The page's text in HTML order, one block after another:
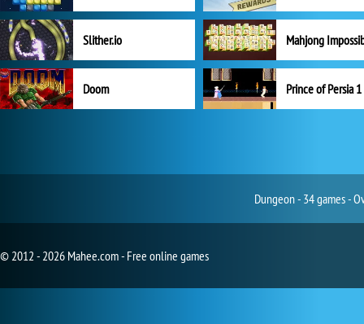
Slither.io Mahjong
Doom Prince of Persia 1
Dungeon - 34 games -
© 2012 - 2026 Mahee.com - Free online games